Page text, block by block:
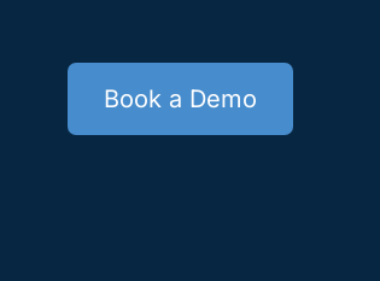
Book a Demo